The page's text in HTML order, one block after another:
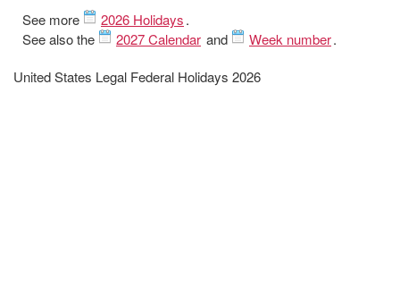
See more
2026 Holidays.
See also the
2027 Calendar and Week number.
United States Legal Federal Holidays 2026